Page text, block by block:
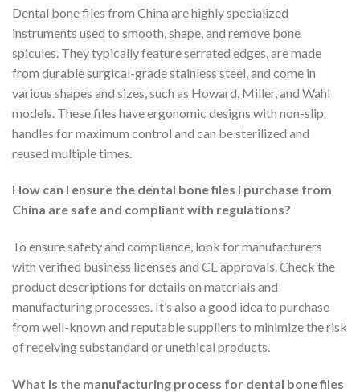
Dental bone files from China are highly specialized
instruments used to smooth, shape, and remove bone
spicules. They typically feature serrated edges, are made
from durable surgical-grade stainless steel, and come in
various shapes and sizes, such as Howard, Miller, and Wahl
models. These files have ergonomic designs with non-slip
handles for maximum control and can be sterilized and
reused multiple times.
How can I ensure the dental bone files I purchase from
China are safe and compliant with regulations?
To ensure safety and compliance, look for manufacturers
with verified business licenses and CE approvals. Check the
product descriptions for details on materials and
manufacturing processes. It’s also a good idea to purchase
from well-known and reputable suppliers to minimize the risk
of receiving substandard or unethical products.
What is the manufacturing process for dental bone files